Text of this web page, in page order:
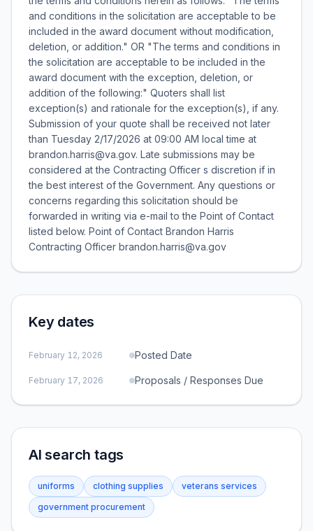
and conditions in the solicitation are acceptable to be
included in the award document without modification,
deletion, or addition." OR "The terms and conditions in
the solicitation are acceptable to be included in the
award document with the exception, deletion, or
addition of the following:" Quoters shall list
exception(s) and rationale for the exception(s), if any.
Submission of your quote shall be received not later
than Tuesday 2/17/2026 at 09:00 AM local time at
brandon.harris@va.gov. Late submissions may be
considered at the Contracting Officer s discretion if in
the best interest of the Government. Any questions or
concerns regarding this solicitation should be
forwarded in writing via e-mail to the Point of Contact
listed below. Point of Contact Brandon Harris
Contracting Officer brandon.harris@va.gov
Key dates
February 12, 2026 Posted Date
February 17, 2026 Proposals / Responses Due
AI search tags
uniforms clothing supplies
veterans services
government procurement